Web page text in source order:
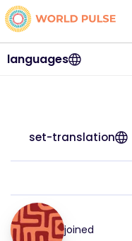
languages
set-translation
joined